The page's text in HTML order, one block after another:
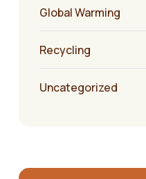
Global Warming
Recycling
Uncategorized